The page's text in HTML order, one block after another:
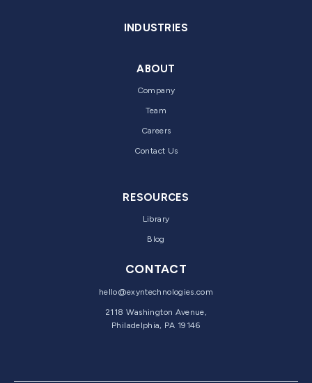
INDUSTRIES
ABOUT
Company
Team
Careers
Contact Us
RESOURCES
Library
Blog
CONTACT
hello@exyntechnologies.com
2118 Washington Avenue,
Philadelphia, PA 19146